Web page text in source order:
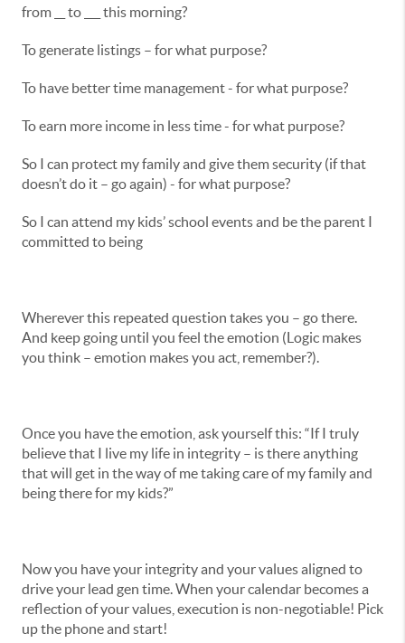
from __ to ___ this morning?
To generate listings – for what purpose?
To have better time management - for what purpose?
To earn more income in less time - for what purpose?
So I can protect my family and give them security (if that
doesn’t do it – go again) - for what purpose?
So I can attend my kids’ school events and be the parent I
committed to being
Wherever this repeated question takes you – go there.
And keep going until you feel the emotion (Logic makes
you think – emotion makes you act, remember?).
Once you have the emotion, ask yourself this: “If I truly
believe that I live my life in integrity – is there anything
that will get in the way of me taking care of my family and
being there for my kids?”
Now you have your integrity and your values aligned to
drive your lead gen time. When your calendar becomes a
reflection of your values, execution is non-negotiable! Pick
up the phone and start!